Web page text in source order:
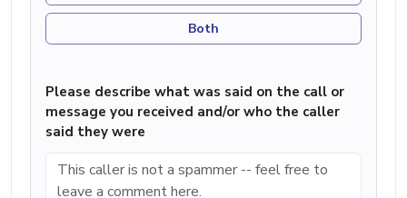
Both
Please describe what was said on the call or
message you received and/or who the caller
said they were